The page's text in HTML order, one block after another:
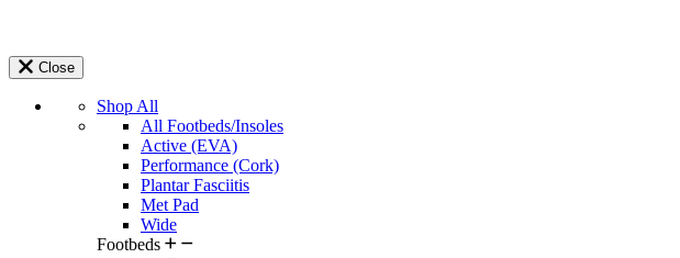
Close
Shop All
All Footbeds/Insoles
Active (EVA)
Performance (Cork)
Plantar Fasciitis
Met Pad
Wide
Footbeds